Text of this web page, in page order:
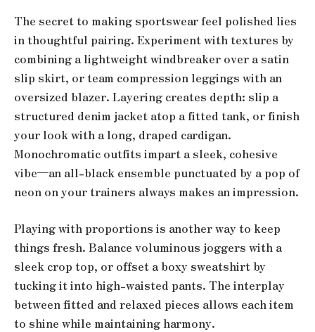
The secret to making sportswear feel polished lies
in thoughtful pairing. Experiment with textures by
combining a lightweight windbreaker over a satin
slip skirt, or team compression leggings with an
oversized blazer. Layering creates depth: slip a
structured denim jacket atop a fitted tank, or finish
your look with a long, draped cardigan.
Monochromatic outfits impart a sleek, cohesive
vibe—an all-black ensemble punctuated by a pop of
neon on your trainers always makes an impression.
Playing with proportions is another way to keep
things fresh. Balance voluminous joggers with a
sleek crop top, or offset a boxy sweatshirt by
tucking it into high-waisted pants. The interplay
between fitted and relaxed pieces allows each item
to shine while maintaining harmony.